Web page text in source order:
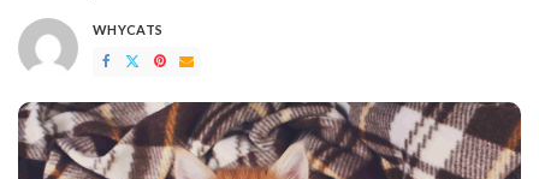
POSTED
BY
WHYCATS